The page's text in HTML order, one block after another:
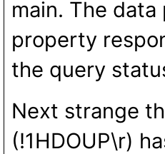
main. The
property
the query
Next strange
(!1HDOUP\r)